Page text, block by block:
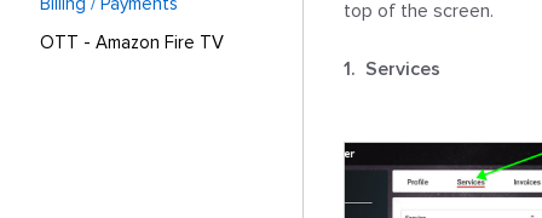
OTT - Amazon Fire TV
top of the screen.
1.  Services